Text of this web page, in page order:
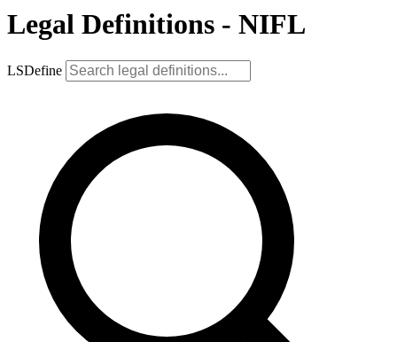
Legal Definitions - NIFL
LSDefine